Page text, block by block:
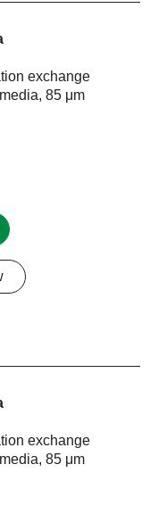
exchange
85 μm
exchange
85 μm